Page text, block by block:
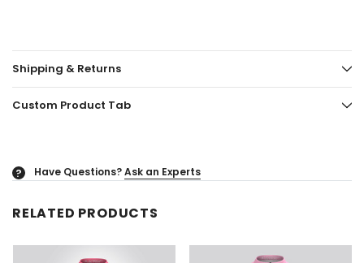
Shipping & Returns
Custom Product Tab
? Have Questions?Ask an Experts
RELATED PRODUCTS